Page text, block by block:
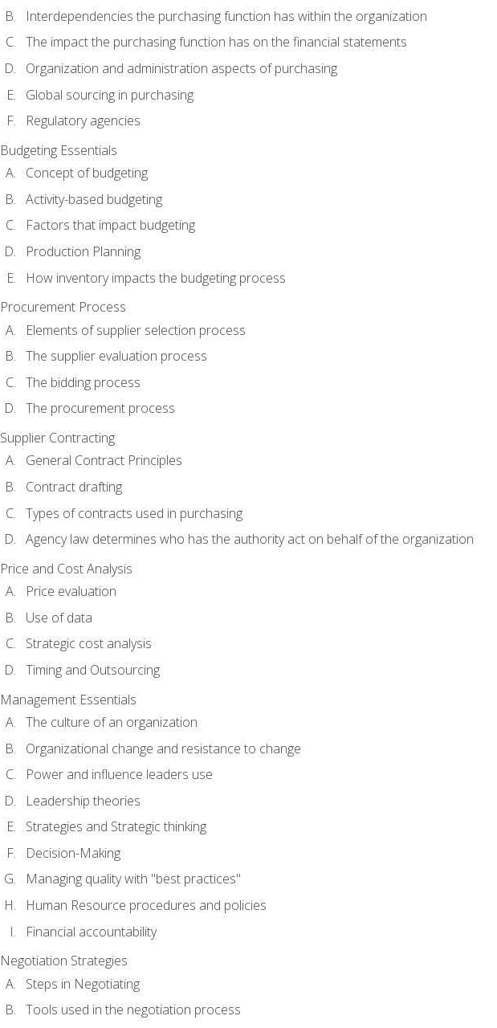
Interdependencies the purchasing function has within the organization
The impact the purchasing function has on the financial statements
Organization and administration aspects of purchasing
Global sourcing in purchasing
Regulatory agencies
Budgeting Essentials
Concept of budgeting
Activity-based budgeting
Factors that impact budgeting
Production Planning
How inventory impacts the budgeting process
Procurement Process
Elements of supplier selection process
The supplier evaluation process
The bidding process
The procurement process
Supplier Contracting
General Contract Principles
Contract drafting
Types of contracts used in purchasing
Agency law determines who has the authority act on behalf of the organization
Price and Cost Analysis
Price evaluation
Use of data
Strategic cost analysis
Timing and Outsourcing
Management Essentials
The culture of an organization
Organizational change and resistance to change
Power and influence leaders use
Leadership theories
Strategies and Strategic thinking
Decision-Making
Managing quality with "best practices"
Human Resource procedures and policies
Financial accountability
Negotiation Strategies
Steps in Negotiating
Tools used in the negotiation process